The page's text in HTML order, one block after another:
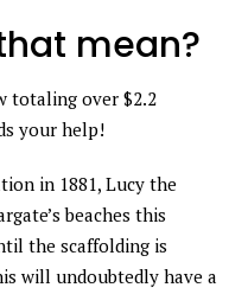
mean?
totaling over $2.2
your help!
in 1881, Lucy the
beaches this
the scaffolding is
will undoubtedly have a